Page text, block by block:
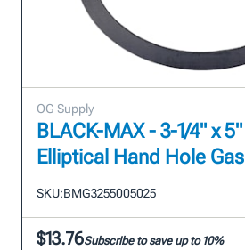
OG Supply
BLACK-MAX - 3-1/4" x 5"
Elliptical Hand Hole
SKU:BMG3255005025
$13.76Subscribe to save up to 10%